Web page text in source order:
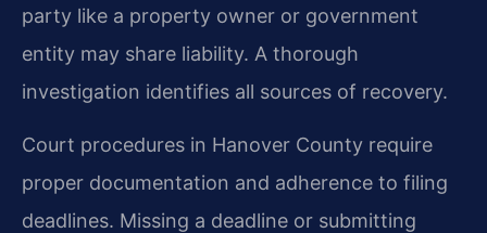
party like a property owner or government
entity may share liability. A thorough
investigation identifies all sources of recovery.
Court procedures in Hanover County require
proper documentation and adherence to filing
deadlines. Missing a deadline or submitting